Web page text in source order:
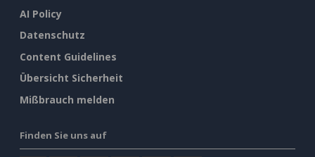
AI Policy
Datenschutz
Content Guidelines
Übersicht Sicherheit
Mißbrauch melden
Finden Sie uns auf